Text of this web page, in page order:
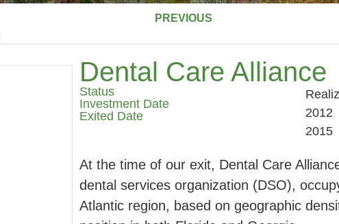
PREVIOUS
Dental Care Alliance
Status
Investment Date
Exited Date
2012
2015
At the time of our exit, Dental Care
dental services organization (DSO),
Atlantic region, based on geographic